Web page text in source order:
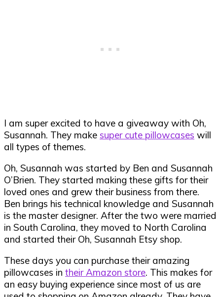
I am super excited to have a giveaway with Oh,
Susannah. They make super cute pillowcases will
all types of themes.
Oh, Susannah was started by Ben and Susannah
O’Brien. They started making these gifts for their
loved ones and grew their business from there.
Ben brings his technical knowledge and Susannah
is the master designer. After the two were married
in South Carolina, they moved to North Carolina
and started their Oh, Susannah Etsy shop.
These days you can purchase their amazing
pillowcases in their Amazon store. This makes for
an easy buying experience since most of us are